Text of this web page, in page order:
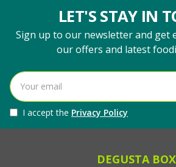
LET'S STAY IN
Sign up to our newsletter and get
our offers and latest
I accept the Privacy Policy
DEGUSTA BOX